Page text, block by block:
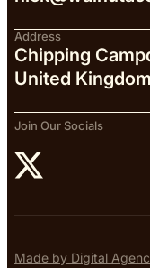
Join Our Socials
Address
Chipping
United Kingdom
Made by Digital